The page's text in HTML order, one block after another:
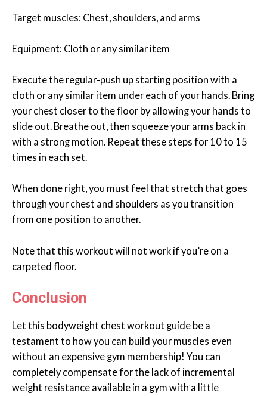
Target muscles: Chest, shoulders, and arms
Equipment: Cloth or any similar item
Execute the regular-push up starting position with a
cloth or any similar item under each of your hands. Bring
your chest closer to the floor by allowing your hands to
slide out. Breathe out, then squeeze your arms back in
with a strong motion. Repeat these steps for 10 to 15
times in each set.
When done right, you must feel that stretch that goes
through your chest and shoulders as you transition
from one position to another.
Note that this workout will not work if you’re on a
carpeted floor.
Conclusion
Let this bodyweight chest workout guide be a
testament to how you can build your muscles even
without an expensive gym membership! You can
completely compensate for the lack of incremental
weight resistance available in a gym with a little